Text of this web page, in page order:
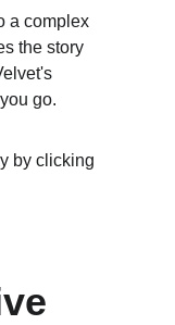
a complex
the story
go.
by clicking